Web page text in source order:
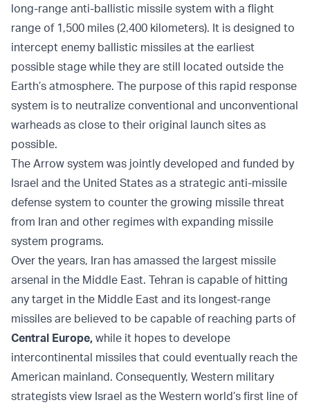
long-range anti-ballistic missile system with a flight
range of 1,500 miles (2,400 kilometers). It is designed to
intercept enemy ballistic missiles at the earliest
possible stage while they are still located outside the
Earth’s atmosphere. The purpose of this rapid response
system is to neutralize conventional and unconventional
warheads as close to their original launch sites as
possible.
The Arrow system was jointly developed and funded by
Israel and the United States as a strategic anti-missile
defense system to counter the growing missile threat
from Iran and other regimes with expanding missile
system programs.
Over the years, Iran has amassed the largest missile
arsenal in the Middle East. Tehran is capable of hitting
any target in the Middle East and its longest-range
missiles are believed to be capable of reaching parts of
Central Europe, while it hopes to develope
intercontinental missiles that could eventually reach the
American mainland. Consequently, Western military
strategists view Israel as the Western world’s first line of